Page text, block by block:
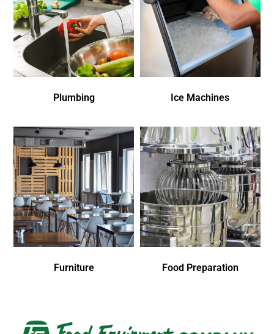
Plumbing Ice Machines
Furniture Food Preparation